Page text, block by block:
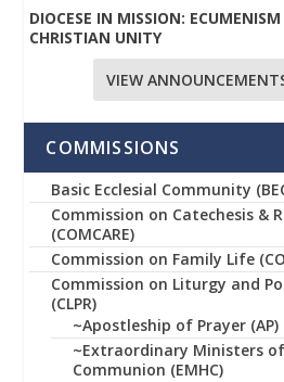
DIOCESE IN MISSION:
CHRISTIAN UNITY
VIEW
COMMISSIONS
Basic Ecclesial Community
Commission on Catechesis &
(COMCARE)
Commission on Family Life
Commission on Liturgy and
(CLPR)
~Apostleship of Prayer (AP)
~Extraordinary Ministers
Communion (EMHC)